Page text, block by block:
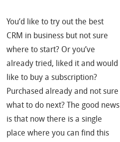
You’d like to try out the best
CRM in business but not sure
where to start? Or you’ve
already tried, liked it and would
like to buy a subscription?
Purchased already and not sure
what to do next? The good news
is that now there is a single
place where you can find this